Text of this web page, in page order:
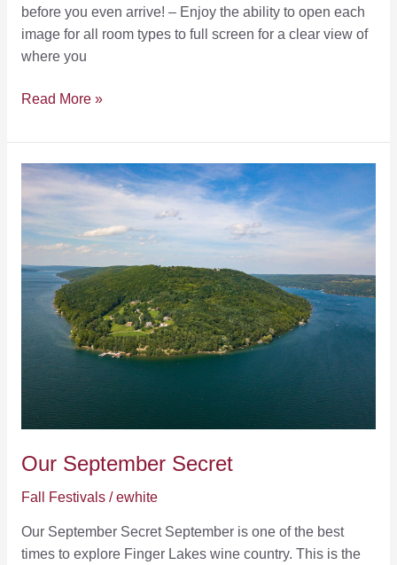
before you even arrive! – Enjoy the ability to open each
image for all room types to full screen for a clear view of
where you
New
Friendly
Website!
Read More »
Our September Secret
Fall Festivals/ewhite
Our September Secret September is one of the best
times to explore Finger Lakes wine country. This is the